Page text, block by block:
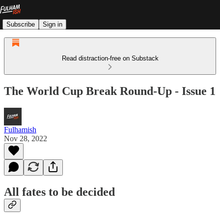
Subscribe Sign in
Read distraction-free on Substack
The World Cup Break Round-Up - Issue 1
Fulhamish
Nov 28, 2022
All fates to be decided